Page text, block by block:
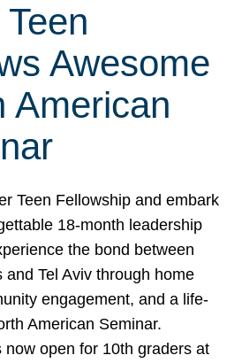
Awesome
American
Teen Fellowship and embark
18-month leadership
the bond between
and Tel Aviv through home
engagement, and a life-
American Seminar.
now open for 10th graders at